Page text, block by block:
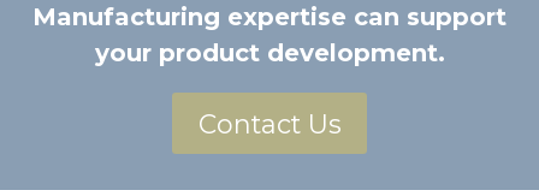
Manufacturing expertise can support
your product development.
Contact Us